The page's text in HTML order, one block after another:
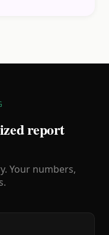
report
Your numbers,